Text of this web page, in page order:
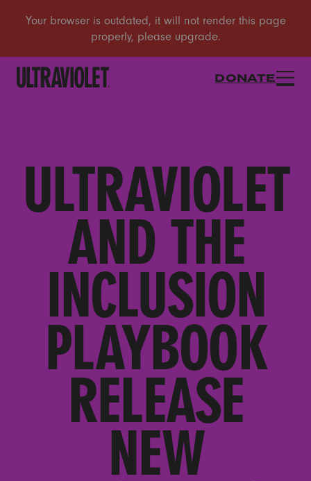
DONATE
ULTRAVIOLET
AND THE
INCLUSION
PLAYBOOK
RELEASE
NEW